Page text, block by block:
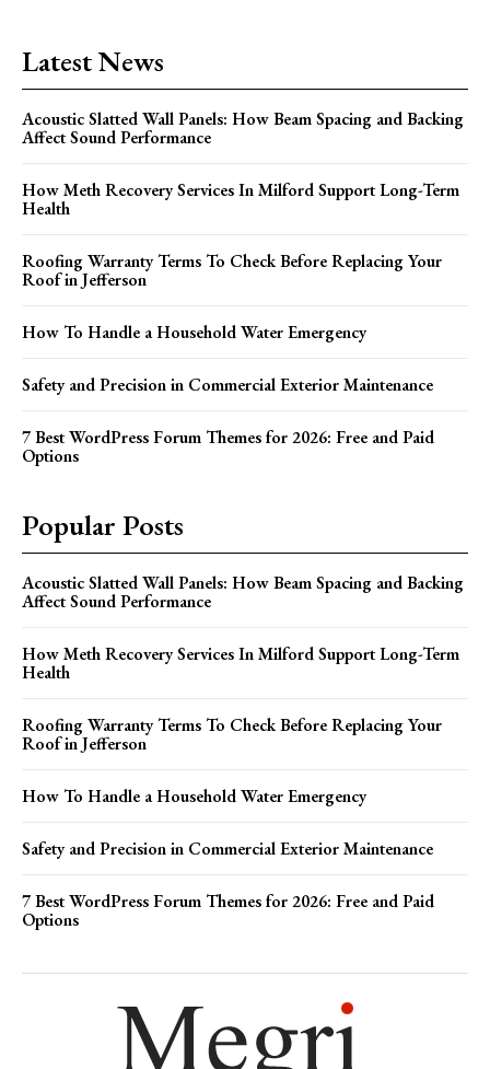
Latest News
Acoustic Slatted Wall Panels: How Beam Spacing and Backing
Affect Sound Performance
How Meth Recovery Services In Milford Support Long-Term
Health
Roofing Warranty Terms To Check Before Replacing Your
Roof in Jefferson
How To Handle a Household Water Emergency
Safety and Precision in Commercial Exterior Maintenance
7 Best WordPress Forum Themes for 2026: Free and Paid
Options
Popular Posts
Acoustic Slatted Wall Panels: How Beam Spacing and Backing
Affect Sound Performance
How Meth Recovery Services In Milford Support Long-Term
Health
Roofing Warranty Terms To Check Before Replacing Your
Roof in Jefferson
How To Handle a Household Water Emergency
Safety and Precision in Commercial Exterior Maintenance
7 Best WordPress Forum Themes for 2026: Free and Paid
Options